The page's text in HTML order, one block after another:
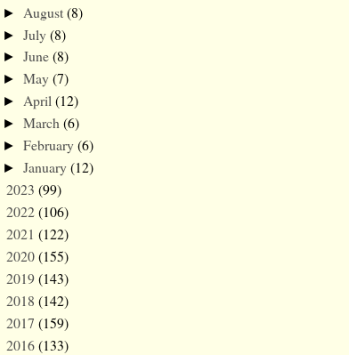
► August(8)
► July(8)
► June(8)
► May(7)
► April(12)
► March(6)
► February(6)
► January(12)
2023 (99)
2022(106)
2021 (122)
2020(155)
2019(143)
2018 (142)
2017 (159)
2016(133)